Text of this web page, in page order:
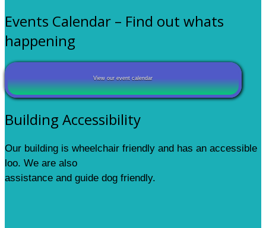
Events Calendar – Find out whats
happening
View our event calendar
Building Accessibility
Our building is wheelchair friendly and has an accessible
loo. We are also
assistance and guide dog friendly.